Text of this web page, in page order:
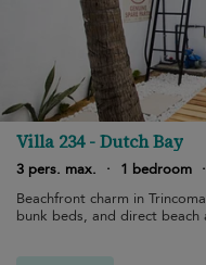
Villa 234 - Dutch Bay
3 pers. max.
· 1 bedroom ·
Beachfront charm in
bunk beds, and direct beach